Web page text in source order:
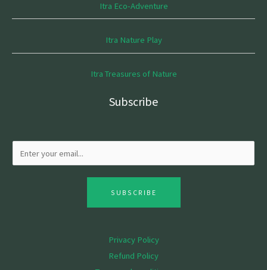
Itra Eco-Adventure
Itra Nature Play
Itra Treasures of Nature
Subscribe
SUBSCRIBE
Privacy Policy
Refund Policy